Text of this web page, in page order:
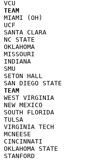
TEAM                       W
MIAMI (OH)
UCF
SANTA CLARA
NC STATE
OKLAHOMA
MISSOURI
INDIANA
SMU
SETON HALL
TEAM                       W
WEST VIRGINIA
NEW MEXICO
SOUTH FLORIDA
TULSA
VIRGINIA TECH
MCNEESE
CINCINNATI
OKLAHOMA
STANFORD